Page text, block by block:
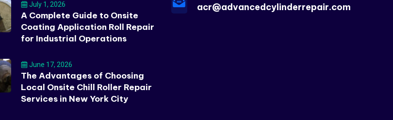
A Complete Guide to Onsite
Coating Application Roll Repair
for Industrial Operations
July 1, 2026
The Advantages of Choosing
Local Onsite Chill Roller Repair
Services in New York City
June 17, 2026
acr@advancedcylinderrepair.com